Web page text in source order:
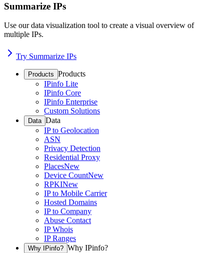
Summarize IPs
Use our data visualization tool to create a visual overview of
multiple IPs.
Try Summarize IPs
Products Products
IPinfo Lite
IPinfo Core
IPinfo Enterprise
Custom Solutions
Data Data
IP to Geolocation
ASN
Privacy Detection
Residential Proxy
PlacesNew
Device CountNew
RPKINew
IP to Mobile Carrier
Hosted Domains
IP to Company
Abuse Contact
IP Whois
IP Ranges
Why IPinfo? Why IPinfo?